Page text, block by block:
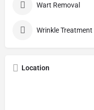
Wart Removal
Wrinkle Treatment
Location